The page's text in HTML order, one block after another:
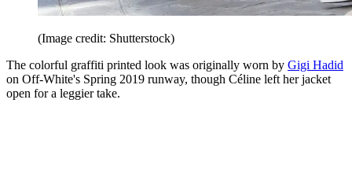
(Image credit: Shutterstock)
The colorful graffiti printed look was originally worn by Gigi Hadid
on Off-White's Spring 2019 runway, though Céline left her jacket
open for a leggier take.